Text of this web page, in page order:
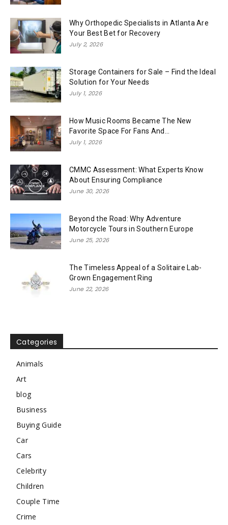
Why Orthopedic Specialists in Atlanta Are
Your Best Bet for Recovery
July 2, 2026
Storage Containers for Sale – Find the Ideal
Solution for Your Needs
July 1, 2026
How Music Rooms Became The New
Favorite Space For Fans And...
July 1, 2026
CMMC Assessment: What Experts Know
About Ensuring Compliance
June 30, 2026
Beyond the Road: Why Adventure
Motorcycle Tours in Southern Europe
June 25, 2026
The Timeless Appeal of a Solitaire Lab-
Grown Engagement Ring
June 22, 2026
Categories
Animals
Art
blog
Business
Buying Guide
Car
Cars
Celebrity
Children
Couple Time
Crime